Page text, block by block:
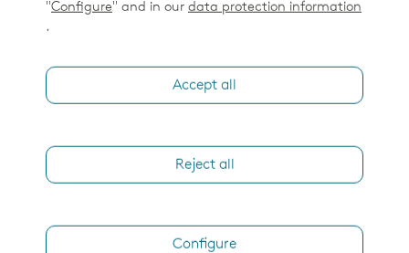
"Configure" and in our data protection information
.
Accept all
Reject all
Configure